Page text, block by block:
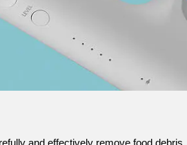
and effectively remove food debris,